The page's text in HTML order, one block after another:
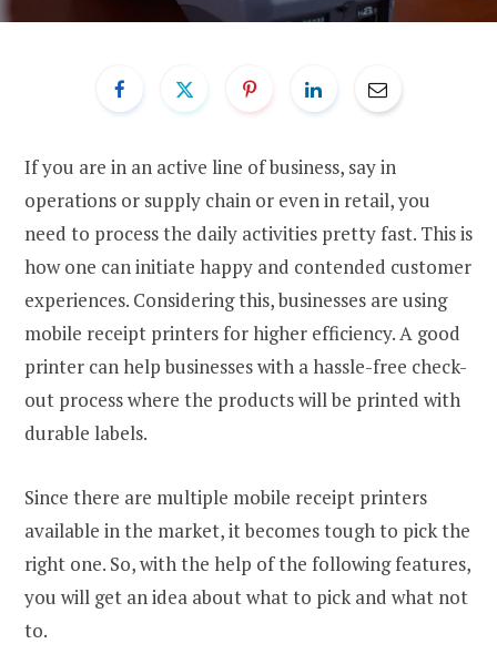
If you are in an active line of business, say in
operations or supply chain or even in retail, you
need to process the daily activities pretty fast. This is
how one can initiate happy and contended customer
experiences. Considering this, businesses are using
mobile receipt printers for higher efficiency. A good
printer can help businesses with a hassle-free check-
out process where the products will be printed with
durable labels.
Since there are multiple mobile receipt printers
available in the market, it becomes tough to pick the
right one. So, with the help of the following features,
you will get an idea about what to pick and what not
to.